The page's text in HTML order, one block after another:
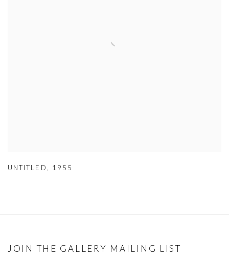
UNTITLED , 1955
JOIN THE GALLERY MAILING LIST